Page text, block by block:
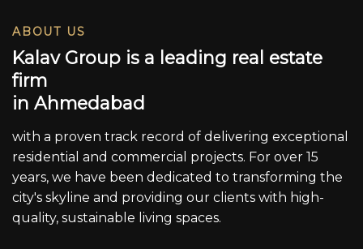
ABOUT US
Kalav Group is a leading real estate
firm
in Ahmedabad
with a proven track record of delivering exceptional
residential and commercial projects. For over 15
years, we have been dedicated to transforming the
city's skyline and providing our clients with high-
quality, sustainable living spaces.